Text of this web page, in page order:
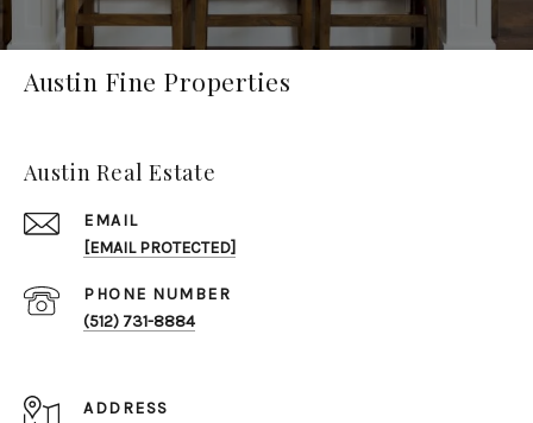
Austin Fine Properties
Austin Real Estate
EMAIL
[EMAIL PROTECTED]
PHONE NUMBER
(512) 731-8884
ADDRESS